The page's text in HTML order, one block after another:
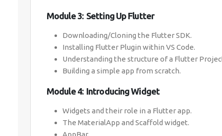
Module 3: Setting Up Flutter
Downloading/Cloning the Flutter SDK.
Installing Flutter Plugin within VS Code.
Understanding the structure of a Flutter
Building a simple app from scratch.
Module 4: Introducing Widget
Widgets and their role in a Flutter app.
The MaterialApp and Scaffold widget.
AppBar.